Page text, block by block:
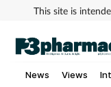
This site is
News Views